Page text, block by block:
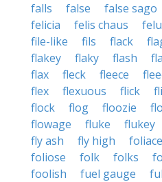
falls
false false sago
felicia
felis chaus
file-like
fils flack
flakey
flaky flash
flax
fleck fleece
flex
flexuous flick
flock
flog floozie
flowage
fluke flukey
fly ash
fly high
foliose
folk folks
foolish
fuel gauge